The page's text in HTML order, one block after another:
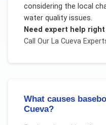
considering the local
water quality issues.
Need expert help right
Call Our La Cueva
What causes
Cueva?